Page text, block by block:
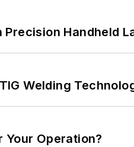
Handheld
Welding
Your Operation?